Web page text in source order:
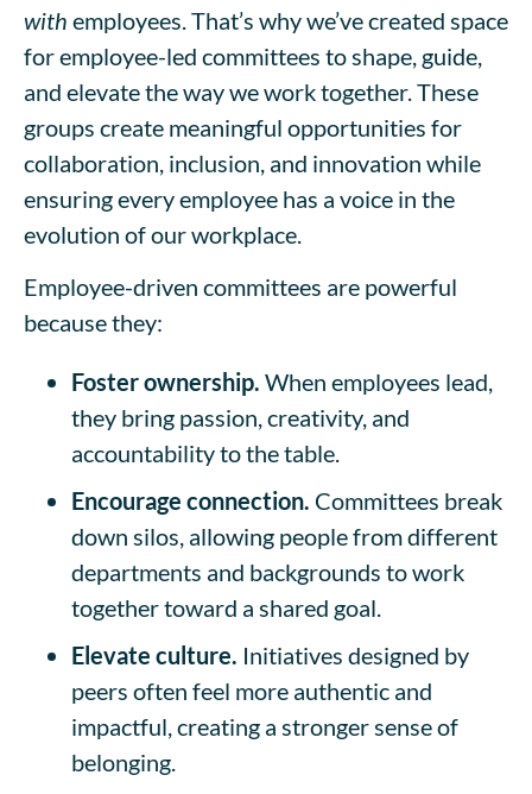
with employees. That’s why we’ve created space
for employee-led committees to shape, guide,
and elevate the way we work together. These
groups create meaningful opportunities for
collaboration, inclusion, and innovation while
ensuring every employee has a voice in the
evolution of our workplace.
Employee-driven committees are powerful
because they:
Foster ownership. When employees lead,
they bring passion, creativity, and
accountability to the table.
Encourage connection. Committees break
down silos, allowing people from different
departments and backgrounds to work
together toward a shared goal.
Elevate culture. Initiatives designed by
peers often feel more authentic and
impactful, creating a stronger sense of
belonging.